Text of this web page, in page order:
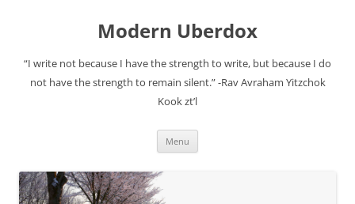
Modern Uberdox
“I write not because I have the strength to write, but because I do
not have the strength to remain silent.” -Rav Avraham Yitzchok
Kook zt’l
Menu